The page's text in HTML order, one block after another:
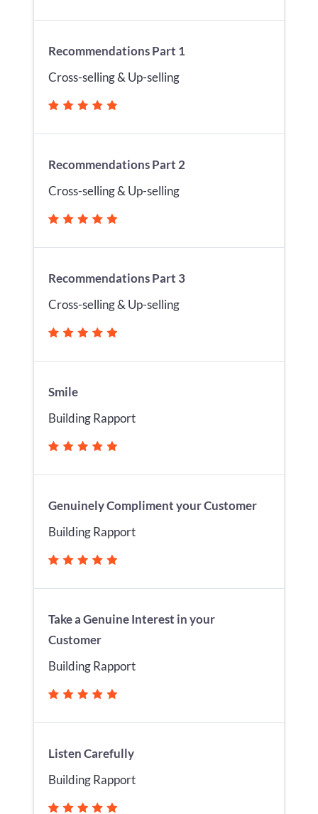
Recommendations Part 1
Cross-selling & Up-selling
Recommendations Part 2
Cross-selling & Up-selling
Recommendations Part 3
Cross-selling & Up-selling
Smile
Building Rapport
Genuinely Compliment your Customer
Building Rapport
Take a Genuine Interest in your
Customer
Building Rapport
Listen Carefully
Building Rapport